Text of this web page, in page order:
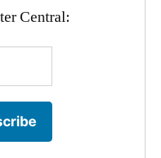
Central: